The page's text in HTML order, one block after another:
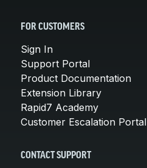
FOR CUSTOMERS
Sign In
Support Portal
Product Documentation
Extension Library
Rapid7 Academy
Customer Escalation Portal
CONTACT SUPPORT